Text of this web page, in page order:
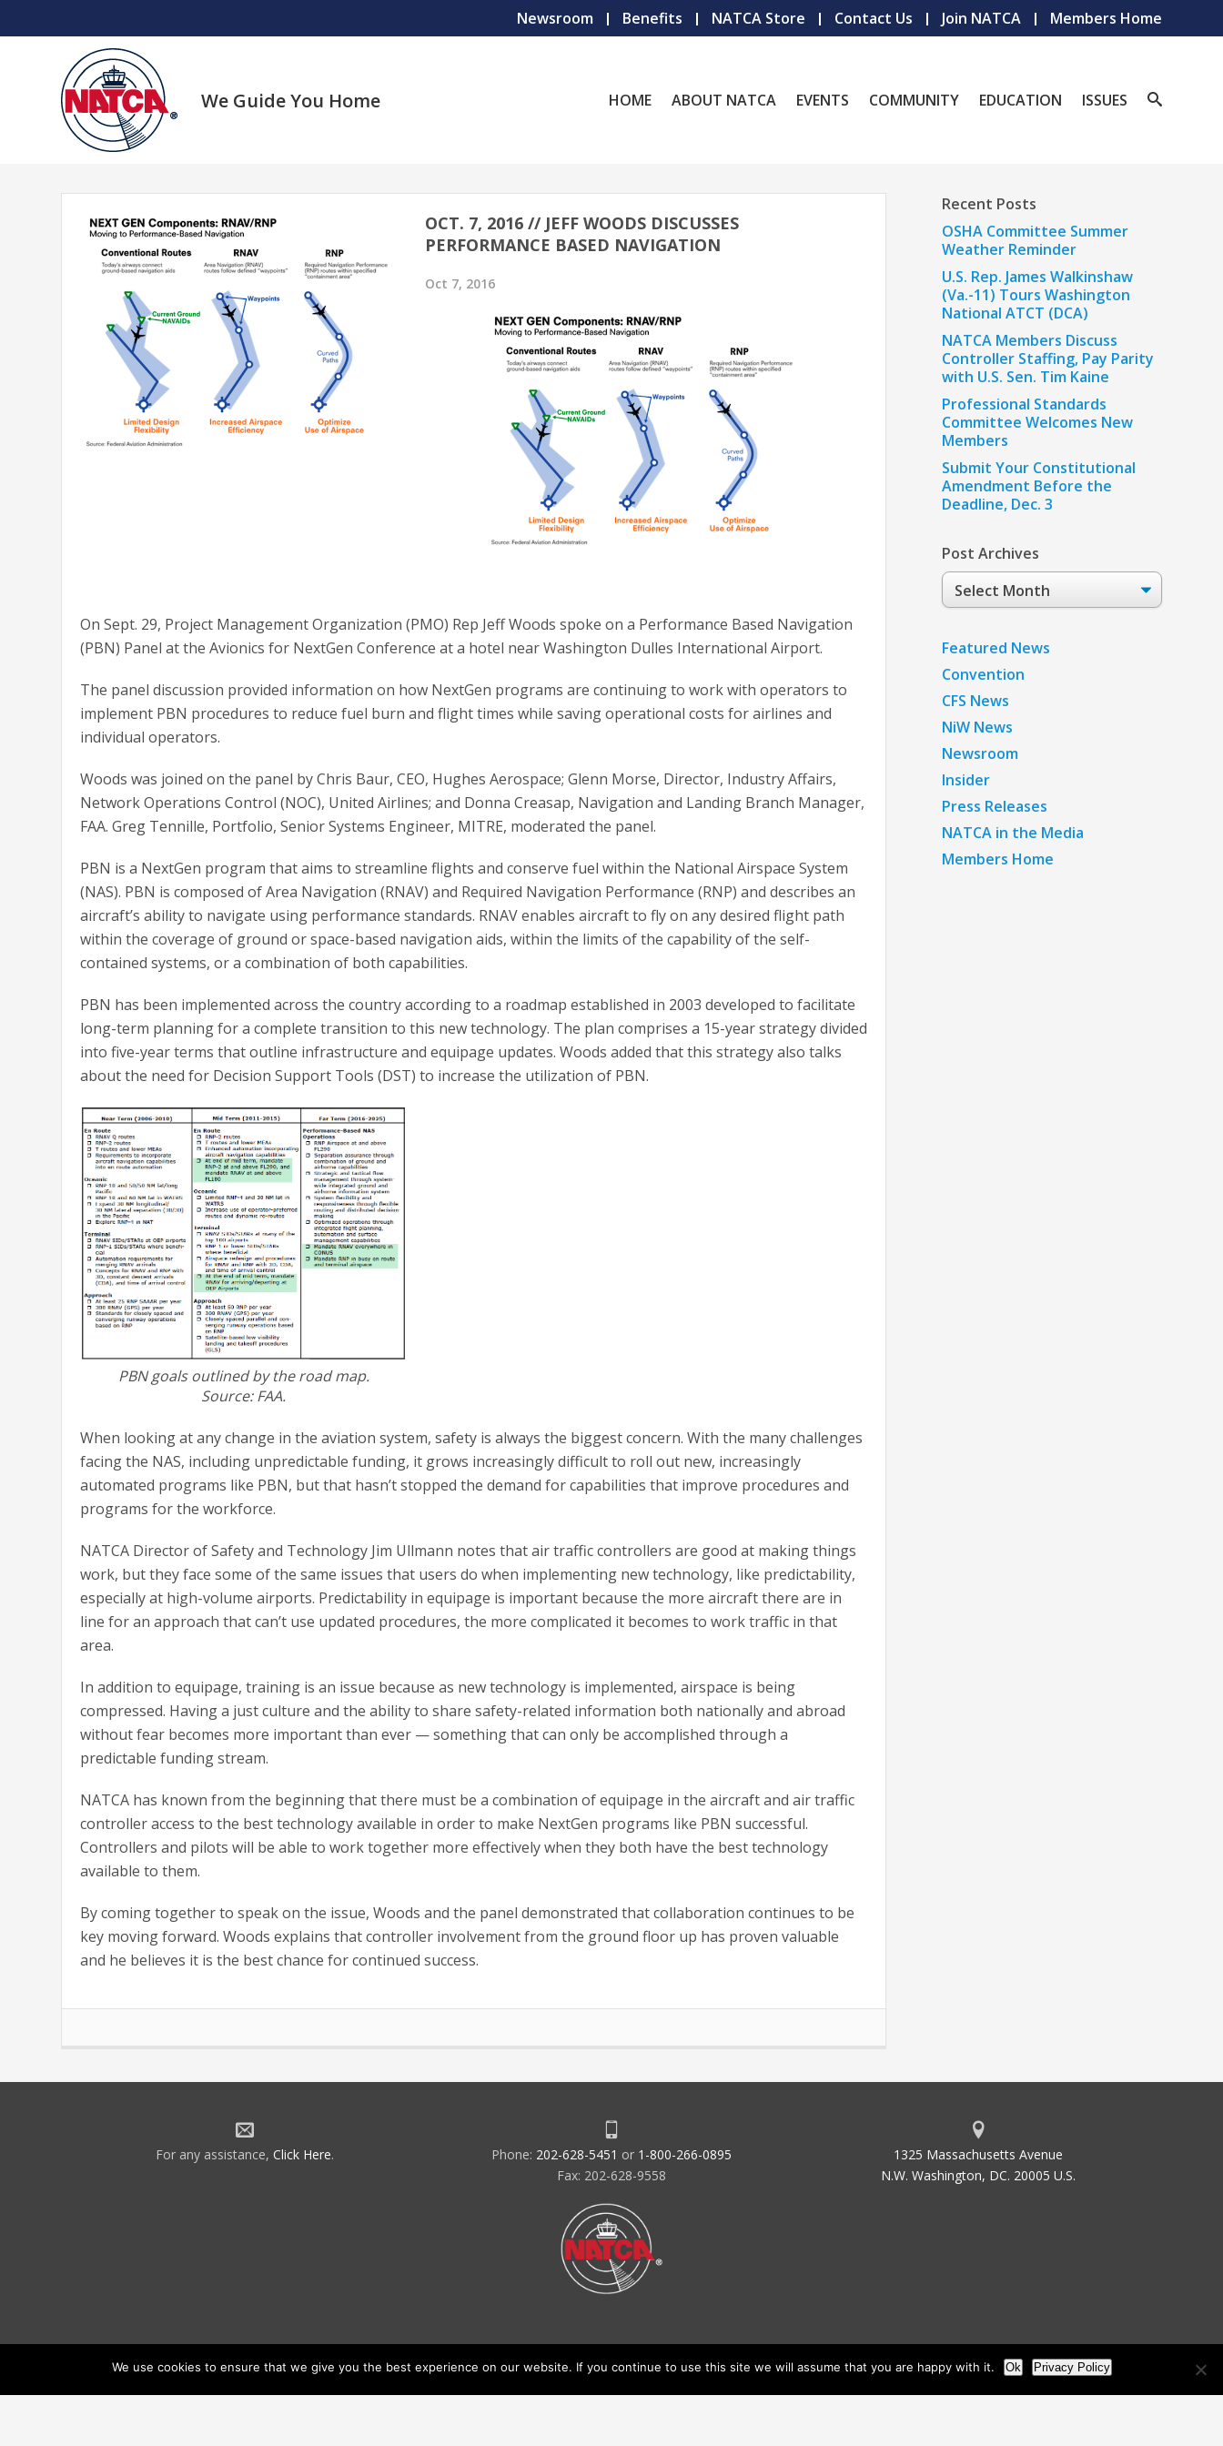
Newsroom Benefits NATCA Store Contact Us Join NATCA Members Home
We Guide You Home HOME ABOUT NATCA EVENTS COMMUNITY EDUCATION ISSUES
OCT. 7, 2016 // JEFF WOODS DISCUSSES
PERFORMANCE BASED NAVIGATION
Oct 7, 2016
On Sept. 29, Project Management Organization (PMO) Rep Jeff Woods spoke on a Performance Based Navigation
(PBN) Panel at the Avionics for NextGen Conference at a hotel near Washington Dulles International Airport.
The panel discussion provided information on how NextGen programs are continuing to work with operators to
implement PBN procedures to reduce fuel burn and flight times while saving operational costs for airlines and
individual operators.
Woods was joined on the panel by Chris Baur, CEO, Hughes Aerospace; Glenn Morse, Director, Industry Affairs,
Network Operations Control (NOC), United Airlines; and Donna Creasap, Navigation and Landing Branch Manager,
FAA. Greg Tennille, Portfolio, Senior Systems Engineer, MITRE, moderated the panel.
PBN is a NextGen program that aims to streamline flights and conserve fuel within the National Airspace System
(NAS). PBN is composed of Area Navigation (RNAV) and Required Navigation Performance (RNP) and describes an
aircraft’s ability to navigate using performance standards. RNAV enables aircraft to fly on any desired flight path
within the coverage of ground or space-based navigation aids, within the limits of the capability of the self-
contained systems, or a combination of both capabilities.
PBN has been implemented across the country according to a roadmap established in 2003 developed to facilitate
long-term planning for a complete transition to this new technology. The plan comprises a 15-year strategy divided
into five-year terms that outline infrastructure and equipage updates. Woods added that this strategy also talks
about the need for Decision Support Tools (DST) to increase the utilization of PBN.
PBN goals outlined by the road map.
Source: FAA.
When looking at any change in the aviation system, safety is always the biggest concern. With the many challenges
facing the NAS, including unpredictable funding, it grows increasingly difficult to roll out new, increasingly
automated programs like PBN, but that hasn’t stopped the demand for capabilities that improve procedures and
programs for the workforce.
NATCA Director of Safety and Technology Jim Ullmann notes that air traffic controllers are good at making things
work, but they face some of the same issues that users do when implementing new technology, like predictability,
especially at high-volume airports. Predictability in equipage is important because the more aircraft there are in
line for an approach that can’t use updated procedures, the more complicated it becomes to work traffic in that
area.
In addition to equipage, training is an issue because as new technology is implemented, airspace is being
compressed. Having a just culture and the ability to share safety-related information both nationally and abroad
without fear becomes more important than ever — something that can only be accomplished through a
predictable funding stream.
NATCA has known from the beginning that there must be a combination of equipage in the aircraft and air traffic
controller access to the best technology available in order to make NextGen programs like PBN successful.
Controllers and pilots will be able to work together more effectively when they both have the best technology
available to them.
By coming together to speak on the issue, Woods and the panel demonstrated that collaboration continues to be
key moving forward. Woods explains that controller involvement from the ground floor up has proven valuable
and he believes it is the best chance for continued success.
Recent Posts
OSHA Committee Summer
Weather Reminder
U.S. Rep. James Walkinshaw
(Va.-11) Tours Washington
National ATCT (DCA)
NATCA Members Discuss
Controller Staffing, Pay Parity
with U.S. Sen. Tim Kaine
Professional Standards
Committee Welcomes New
Members
Submit Your Constitutional
Amendment Before the
Deadline, Dec. 3
Post Archives
Post
Archives
Featured News
Convention
CFS News
NiW News
Newsroom
Insider
Press Releases
NATCA in the Media
Members Home
For any assistance, Click Here. Phone: 202-628-5451 or 1-800-266-0895
Fax: 202-628-9558
1325 Massachusetts Avenue
N.W. Washington, DC. 20005 U.S.
We use cookies to ensure that we give you the best experience on our website. If you continue to use this site we will assume that you are happy with it. Ok Privacy Policy